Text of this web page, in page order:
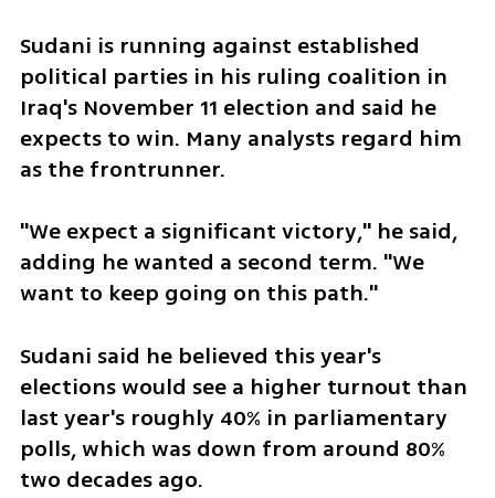
Sudani is running against established
political parties in his ruling coalition in
Iraq's November 11 election and said he
expects to win. Many analysts regard him
as the frontrunner.
"We expect a significant victory," he said,
adding he wanted a second term. "We
want to keep going on this path."
Sudani said he believed this year's
elections would see a higher turnout than
last year's roughly 40% in parliamentary
polls, which was down from around 80%
two decades ago.